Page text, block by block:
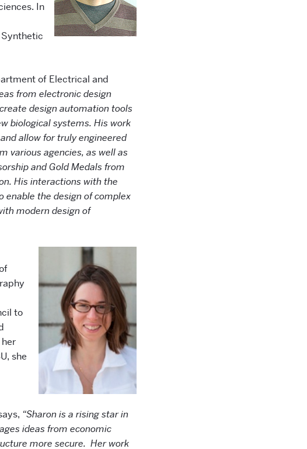
In
of Electrical and
from electronic design
design automation tools
biological systems. His work
allow for truly engineered
various agencies, as well as
and Gold Medals from
His interactions with the
the design of complex
modern design of
to
she
“Sharon is a rising star in
ideas from economic
more secure. Her work